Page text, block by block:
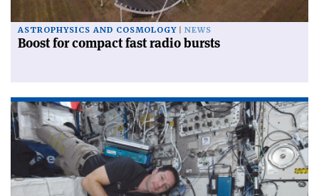
ASTROPHYSICS AND COSMOLOGY NEWS
Boost for compact fast radio bursts